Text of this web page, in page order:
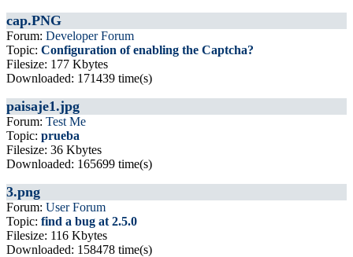
cap.PNG
Forum: Developer Forum
Topic: Configuration of enabling the Captcha?
Filesize: 177 Kbytes
Downloaded: 171439 time(s)
paisaje1.jpg
Forum: Test Me
Topic: prueba
Filesize: 36 Kbytes
Downloaded: 165699 time(s)
3.png
Forum: User Forum
Topic: find a bug at 2.5.0
Filesize: 116 Kbytes
Downloaded: 158478 time(s)